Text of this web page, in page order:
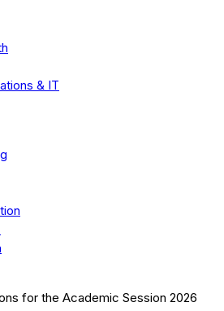
& IT
for the Academic Session 2026